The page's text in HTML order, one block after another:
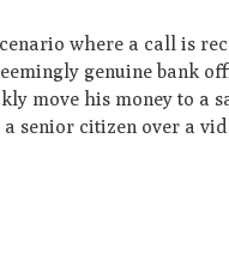
where a call is
genuine bank
move his money to a
senior citizen over a